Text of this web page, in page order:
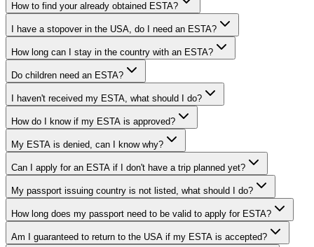
How to find your already obtained ESTA?
I have a stopover in the USA, do I need an ESTA?
How long can I stay in the country with an ESTA?
Do children need an ESTA?
I haven't received my ESTA, what should I do?
How do I know if my ESTA is approved?
My ESTA is denied, can I know why?
Can I apply for an ESTA if I don't have a trip planned yet?
My passport issuing country is not listed, what should I do?
How long does my passport need to be valid to apply for ESTA?
Am I guaranteed to return to the USA if my ESTA is accepted?